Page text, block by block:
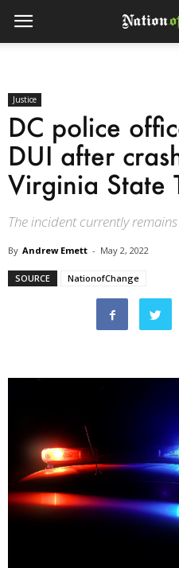
Justice
DC police
DUI after
Virginia State
The incident currently
By Andrew Emett - May 2, 2022
SOURCE NationofChange